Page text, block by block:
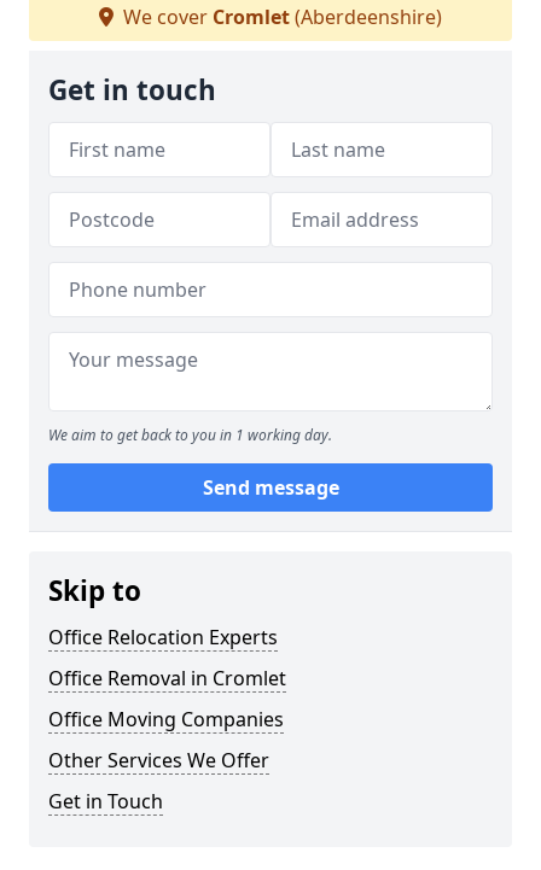
We cover Cromlet(Aberdeenshire)
Get in touch
We aim to get back to you in 1 working day.
Send message
Skip to
Office Relocation Experts
Office Removal in Cromlet
Office Moving Companies
Other Services We Offer
Get in Touch